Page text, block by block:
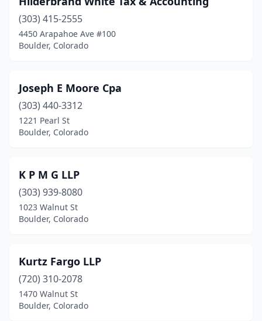
(303) 415-2555
4450 Arapahoe Ave #100
Boulder, Colorado
Joseph E Moore Cpa
(303) 440-3312
1221 Pearl St
Boulder, Colorado
K P M G LLP
(303) 939-8080
1023 Walnut St
Boulder, Colorado
Kurtz Fargo LLP
(720) 310-2078
1470 Walnut St
Boulder, Colorado